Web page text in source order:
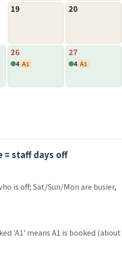
19 20
26
4 A1
27
4 A1
= staff days off
is off; Sat/Sun/Mon are busier,
'A1' means A1 is booked (about